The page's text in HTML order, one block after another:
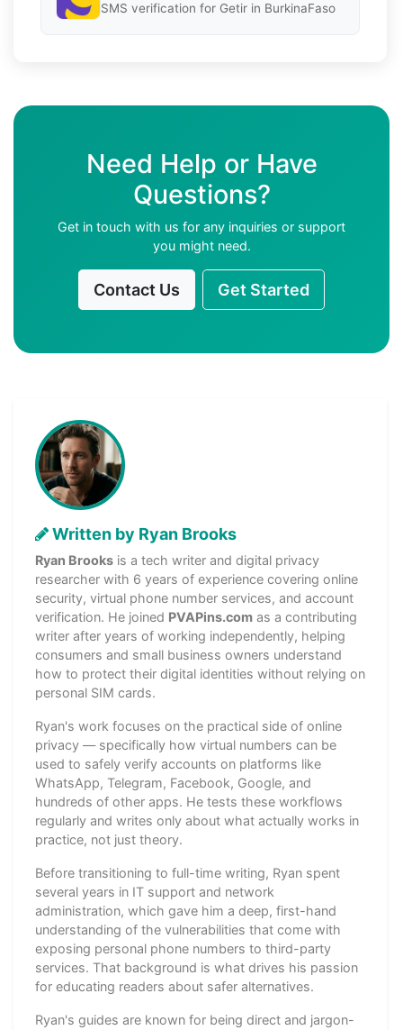
SMS verification for Getir in BurkinaFaso
Need Help or Have
Questions?
Get in touch with us for any inquiries or support
you might need.
Contact Us Get Started
Written by Ryan Brooks
Ryan Brooks is a tech writer and digital privacy
researcher with 6 years of experience covering online
security, virtual phone number services, and account
verification. He joined PVAPins.com as a contributing
writer after years of working independently, helping
consumers and small business owners understand
how to protect their digital identities without relying on
personal SIM cards.
Ryan's work focuses on the practical side of online
privacy — specifically how virtual numbers can be
used to safely verify accounts on platforms like
WhatsApp, Telegram, Facebook, Google, and
hundreds of other apps. He tests these workflows
regularly and writes only about what actually works in
practice, not just theory.
Before transitioning to full-time writing, Ryan spent
several years in IT support and network
administration, which gave him a deep, first-hand
understanding of the vulnerabilities that come with
exposing personal phone numbers to third-party
services. That background is what drives his passion
for educating readers about safer alternatives.
Ryan's guides are known for being direct and jargon-